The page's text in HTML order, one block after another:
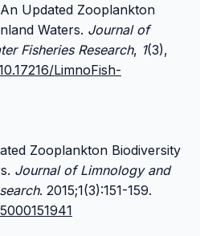
Updated Zooplankton
Waters. Journal of
Fisheries Research, 1(3),
LimnoFish-
Zooplankton Biodiversity
Journal of Limnology and
. 2015;1(3):151-159.